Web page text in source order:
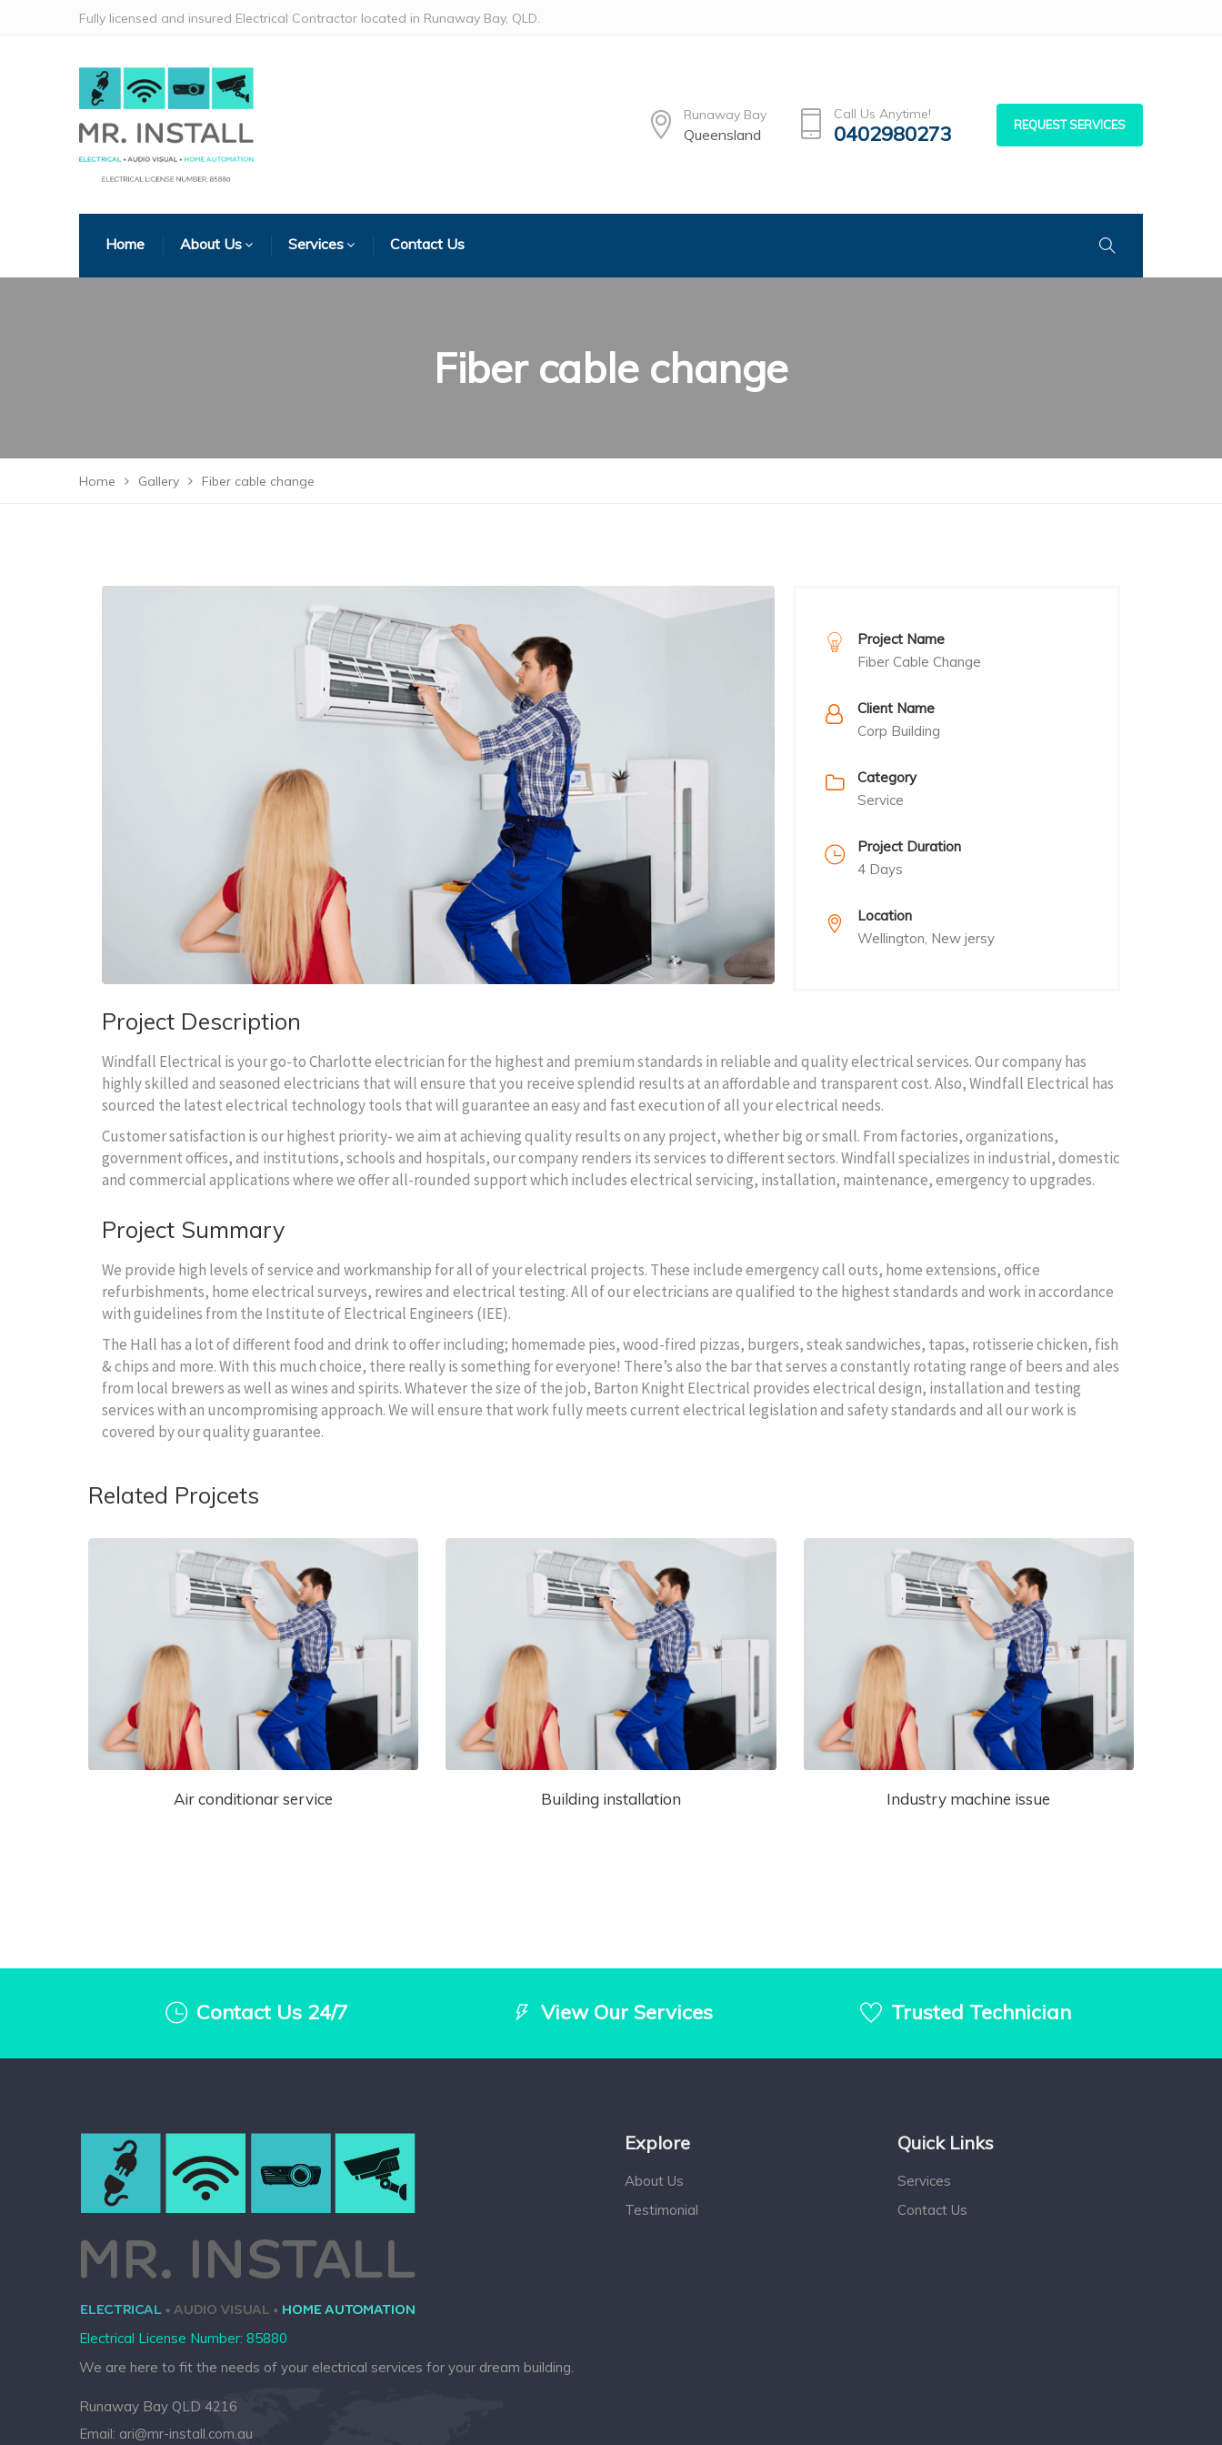
Fully licensed and insured Electrical Contractor located in Runaway Bay, QLD.
Runaway Bay
Queensland
Call Us Anytime!
0402980273 REQUEST SERVICES
Home About Us Services Contact Us
Fiber cable change
Home Gallery Fiber cable change
Project Name
Fiber Cable Change
Client Name
Corp Building
Category
Service
Project Duration
4 Days
Location
Wellington, New jersy
Project Description
Windfall Electrical is your go-to Charlotte electrician for the highest and premium standards in reliable and quality electrical services. Our company has
highly skilled and seasoned electricians that will ensure that you receive splendid results at an affordable and transparent cost. Also, Windfall Electrical has
sourced the latest electrical technology tools that will guarantee an easy and fast execution of all your electrical needs.
Customer satisfaction is our highest priority- we aim at achieving quality results on any project, whether big or small. From factories, organizations,
government offices, and institutions, schools and hospitals, our company renders its services to different sectors. Windfall specializes in industrial, domestic
and commercial applications where we offer all-rounded support which includes electrical servicing, installation, maintenance, emergency to upgrades.
Project Summary
We provide high levels of service and workmanship for all of your electrical projects. These include emergency call outs, home extensions, office
refurbishments, home electrical surveys, rewires and electrical testing. All of our electricians are qualified to the highest standards and work in accordance
with guidelines from the Institute of Electrical Engineers (IEE).
The Hall has a lot of different food and drink to offer including; homemade pies, wood-fired pizzas, burgers, steak sandwiches, tapas, rotisserie chicken, fish
& chips and more. With this much choice, there really is something for everyone! There’s also the bar that serves a constantly rotating range of beers and ales
from local brewers as well as wines and spirits. Whatever the size of the job, Barton Knight Electrical provides electrical design, installation and testing
services with an uncompromising approach. We will ensure that work fully meets current electrical legislation and safety standards and all our work is
covered by our quality guarantee.
Related Projcets
Air conditionar service Building installation Industry machine issue
Contact Us 24/7 View Our Services Trusted Technician
Electrical License Number: 85880
We are here to fit the needs of your electrical services for your dream building.
Runaway Bay QLD 4216
Email: ari@mr-install.com.au
Explore
About Us
Testimonial
Quick Links
Services
Contact Us